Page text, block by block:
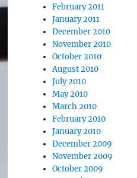
February 2011
January 2011
December 2010
November 2010
October 2010
August 2010
July 2010
May 2010
March 2010
February 2010
January 2010
December 2009
November 2009
October 2009